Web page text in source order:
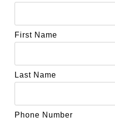
First Name
Last Name
Phone Number